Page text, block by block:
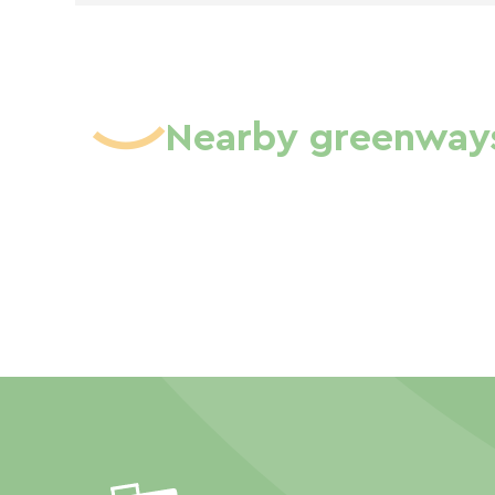
Nearby